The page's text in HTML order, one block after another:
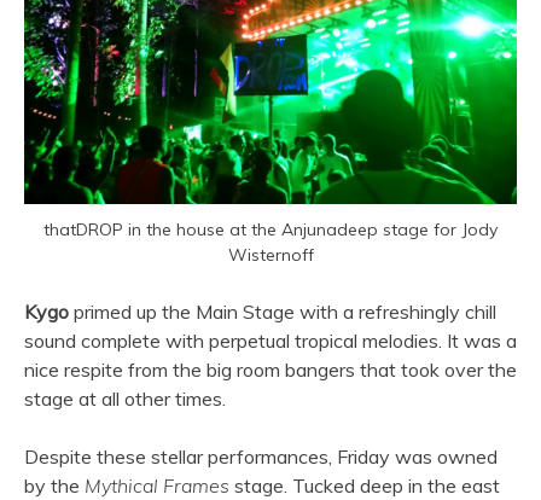
thatDROP in the house at the Anjunadeep stage for Jody
Wisternoff
Kygo primed up the Main Stage with a refreshingly chill
sound complete with perpetual tropical melodies. It was a
nice respite from the big room bangers that took over the
stage at all other times.
Despite these stellar performances, Friday was owned
by the Mythical Frames stage. Tucked deep in the east